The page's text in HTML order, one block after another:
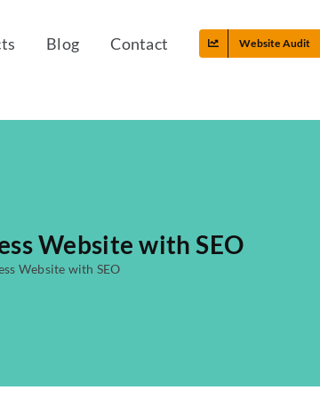
Blog Contact Website Audit
Website with SEO
Website with SEO